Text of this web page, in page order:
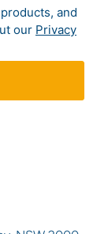
and
our Privacy